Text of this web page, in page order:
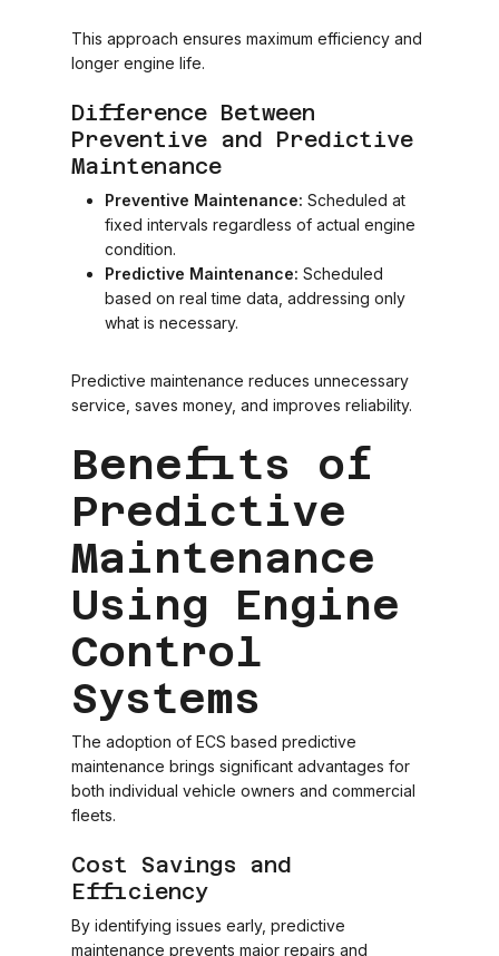
This approach ensures maximum efficiency and
longer engine life.
Difference Between
Preventive and Predictive
Maintenance
Preventive Maintenance: Scheduled at
fixed intervals regardless of actual engine
condition.
Predictive Maintenance: Scheduled
based on real time data, addressing only
what is necessary.
Predictive maintenance reduces unnecessary
service, saves money, and improves reliability.
Benefits of
Predictive
Maintenance
Using Engine
Control
Systems
The adoption of ECS based predictive
maintenance brings significant advantages for
both individual vehicle owners and commercial
fleets.
Cost Savings and
Efficiency
By identifying issues early, predictive
maintenance prevents major repairs and